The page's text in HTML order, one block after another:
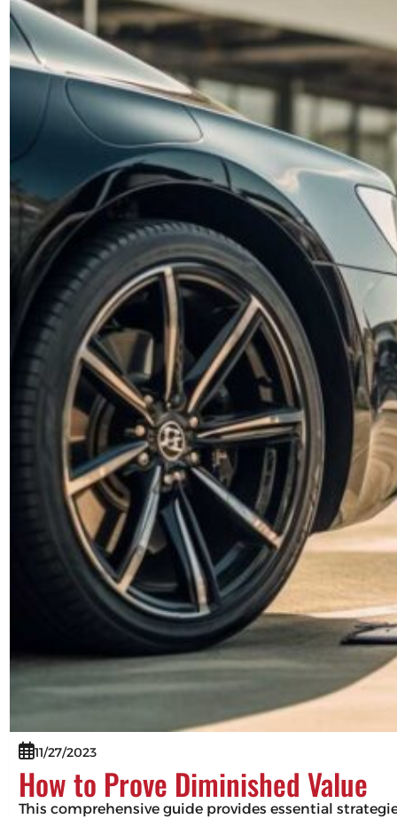
11/27/2023
How to Prove Diminished Value
This comprehensive guide provides essential